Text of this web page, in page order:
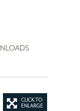
CLICK TO
ENLARGE